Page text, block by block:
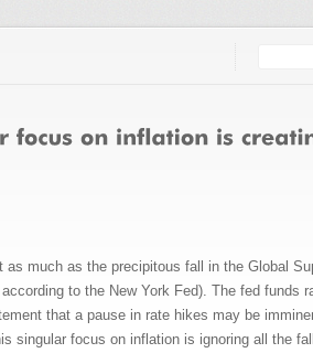
much as the precipitous fall in the Global
to the New York Fed). The fed funds
that a pause in rate hikes may be
singular focus on inflation is ignoring all the